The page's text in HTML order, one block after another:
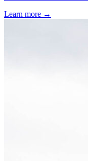
Learn more →